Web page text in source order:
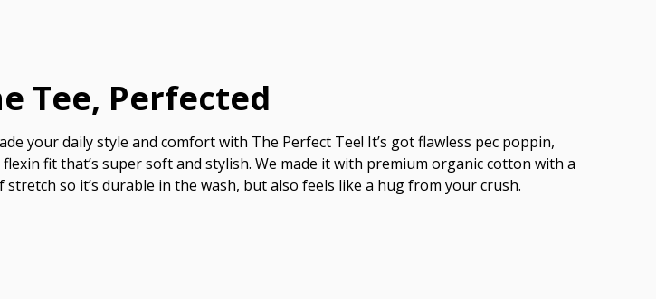
Tee, Perfected
your daily style and comfort with The Perfect Tee! It’s got flawless pec poppin,
flexin fit that’s super soft and stylish. We made it with premium organic cotton with a
stretch so it’s durable in the wash, but also feels like a hug from your crush.